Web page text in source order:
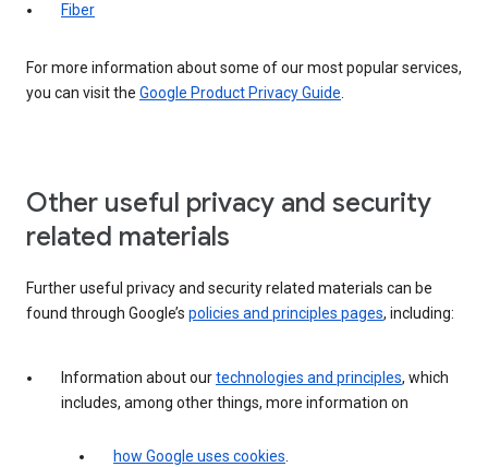
Fiber
For more information about some of our most popular services,
you can visit the Google Product Privacy Guide.
Other useful privacy and security
related materials
Further useful privacy and security related materials can be
found through Google’s policies and principles pages, including:
Information about ourtechnologies and principles, which
includes, among other things, more information on
how Google uses cookies.